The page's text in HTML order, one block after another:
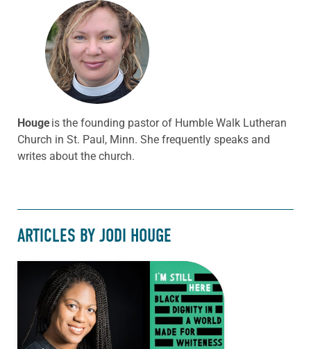
Hougeis the founding pastor of Humble Walk Lutheran
Church in St. Paul, Minn. She frequently speaks and
writes about the church.
ARTICLES BY JODI HOUGE